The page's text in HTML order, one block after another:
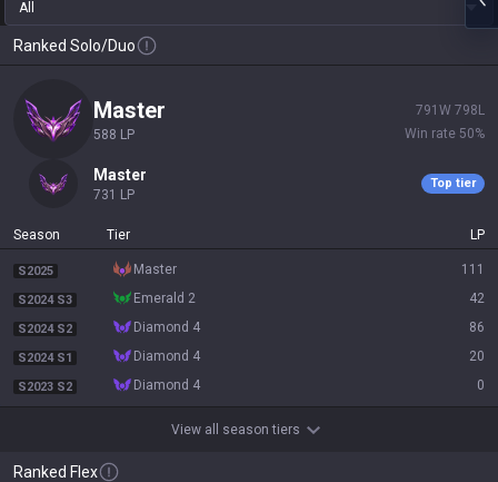
All
Ranked Solo/Duo
master
588 LP
791 W 798 L
Win rate 50%
master
731 LP
Top tier
Season Tier LP
S2025 master 111
S2024 S3 emerald 2 42
S2024 S2 diamond 4 86
S2024 S1 diamond 4 20
S2023 S2 diamond 4 0
View all season tiers
Ranked Flex